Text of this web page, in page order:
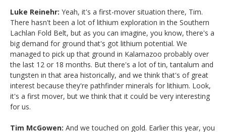
Luke Reinehr: Yeah, it's a first-mover situation there, Tim.
There hasn't been a lot of lithium exploration in the Southern
Lachlan Fold Belt, but as you can imagine, you know, there's a
big demand for ground that's got lithium potential. We
managed to pick up that ground in Kalamazoo probably over
the last 12 or 18 months. But there's a lot of tin, tantalum and
tungsten in that area historically, and we think that's of great
interest because they're pathfinder minerals for lithium. Look,
it's a first mover, but we think that it could be very interesting
for us.
Tim McGowen: And we touched on gold. Earlier this year, you